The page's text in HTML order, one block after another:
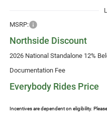
MSRP:
Northside Discount
2026 National Standalone 12%
Documentation Fee
Everybody Rides Price
Incentives are dependent on eligibility.